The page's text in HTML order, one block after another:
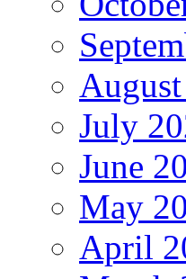
July
June
May
April